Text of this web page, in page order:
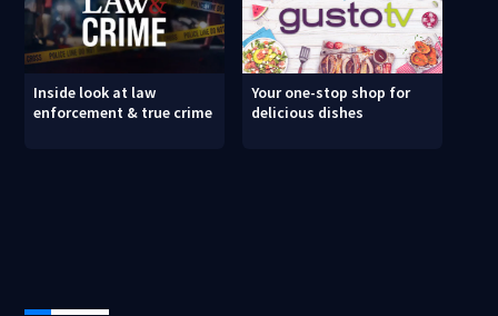
Inside look at law
enforcement & true crime
Your one-stop shop for
delicious dishes